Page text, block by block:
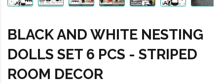
BLACK AND WHITE NESTING
DOLLS SET 6 PCS - STRIPED
ROOM DECOR